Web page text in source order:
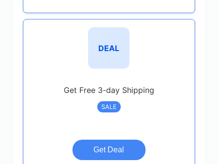
DEAL
Get Free 3-day Shipping
SALE
Get Deal